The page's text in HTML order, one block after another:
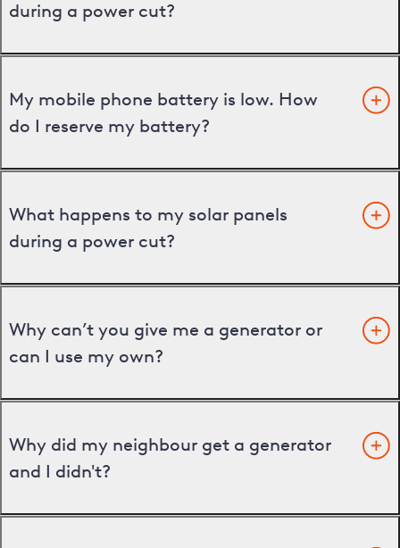
during a power cut?
My mobile phone battery is low. How
do I reserve my battery?
What happens to my solar panels
during a power cut?
Why can’t you give me a generator or
can I use my own?
Why did my neighbour get a generator
and I didn't?